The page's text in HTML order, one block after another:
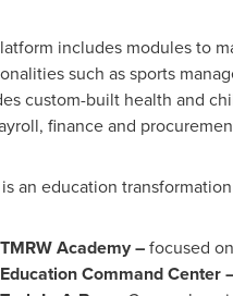
includes modules to
such as sports
custom-built health and
finance and
an education
TMRW Academy –focused
Education Command Center